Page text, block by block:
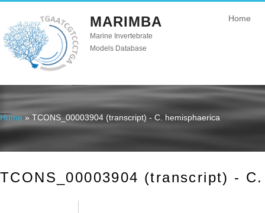
MARIMBA
Marine Invertebrate
Models Database
Home
You are here
Home » TCONS_00003904 (transcript) - C. hemisphaerica
TCONS_00003904 (transcript) -